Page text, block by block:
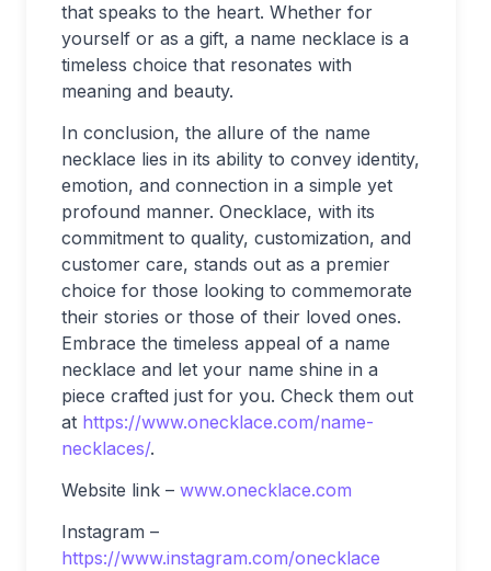
that speaks to the heart. Whether for
yourself or as a gift, a name necklace is a
timeless choice that resonates with
meaning and beauty.
In conclusion, the allure of the name
necklace lies in its ability to convey identity,
emotion, and connection in a simple yet
profound manner. Onecklace, with its
commitment to quality, customization, and
customer care, stands out as a premier
choice for those looking to commemorate
their stories or those of their loved ones.
Embrace the timeless appeal of a name
necklace and let your name shine in a
piece crafted just for you. Check them out
at https://www.onecklace.com/name-
necklaces/.
Website link – www.onecklace.com
Instagram –
https://www.instagram.com/onecklace